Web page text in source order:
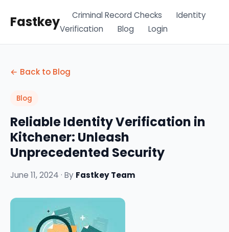
Fastkey Criminal Record Checks
Identity
Verification
Blog Login
← Back to Blog
Blog
Reliable Identity Verification in
Kitchener: Unleash
Unprecedented Security
June 11, 2024 · By Fastkey Team